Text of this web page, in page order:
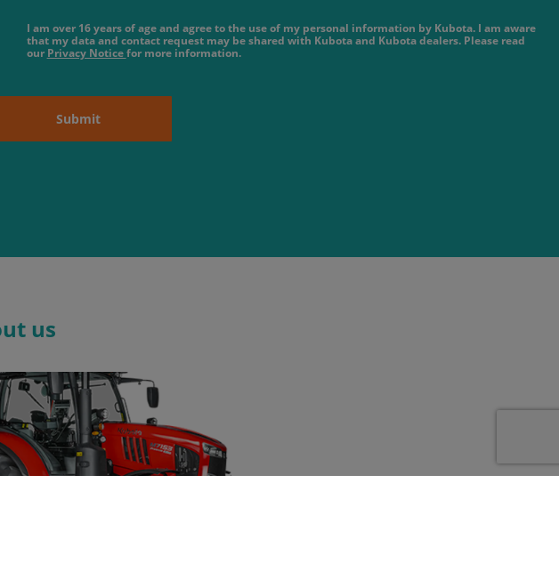
I am over 16 years of age and agree to the use of my personal information by Kubota. I am aware
that my data and contact request may be shared with Kubota and Kubota dealers. Please read
our Privacy Noticefor more information.
Submit
us